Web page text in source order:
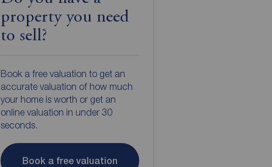
property you need
to sell?
Book a free valuation to get an
accurate valuation of how much
your home is worth or get an
online valuation in under 30
seconds.
Book a free valuation